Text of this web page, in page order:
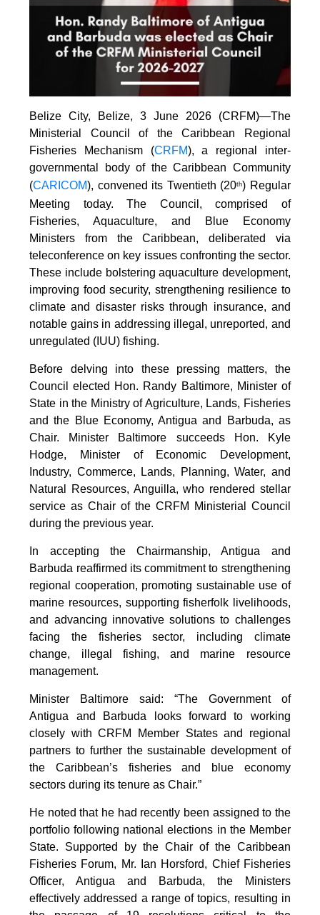
Belize City, Belize, 3 June 2026 (CRFM)—The
Ministerial Council of the Caribbean Regional
Fisheries Mechanism (CRFM), a regional inter-
governmental body of the Caribbean Community
(CARICOM), convened its Twentieth (20th) Regular
Meeting today. The Council, comprised of
Fisheries, Aquaculture, and Blue Economy
Ministers from the Caribbean, deliberated via
teleconference on key issues confronting the sector.
These include bolstering aquaculture development,
improving food security, strengthening resilience to
climate and disaster risks through insurance, and
notable gains in addressing illegal, unreported, and
unregulated (IUU) fishing.
Before delving into these pressing matters, the
Council elected Hon. Randy Baltimore, Minister of
State in the Ministry of Agriculture, Lands, Fisheries
and the Blue Economy, Antigua and Barbuda, as
Chair. Minister Baltimore succeeds Hon. Kyle
Hodge, Minister of Economic Development,
Industry, Commerce, Lands, Planning, Water, and
Natural Resources, Anguilla, who rendered stellar
service as Chair of the CRFM Ministerial Council
during the previous year.
In accepting the Chairmanship, Antigua and
Barbuda reaffirmed its commitment to strengthening
regional cooperation, promoting sustainable use of
marine resources, supporting fisherfolk livelihoods,
and advancing innovative solutions to challenges
facing the fisheries sector, including climate
change, illegal fishing, and marine resource
management.
Minister Baltimore said: “The Government of
Antigua and Barbuda looks forward to working
closely with CRFM Member States and regional
partners to further the sustainable development of
the Caribbean’s fisheries and blue economy
sectors during its tenure as Chair.”
He noted that he had recently been assigned to the
portfolio following national elections in the Member
State. Supported by the Chair of the Caribbean
Fisheries Forum, Mr. Ian Horsford, Chief Fisheries
Officer, Antigua and Barbuda, the Ministers
effectively addressed a range of topics, resulting in